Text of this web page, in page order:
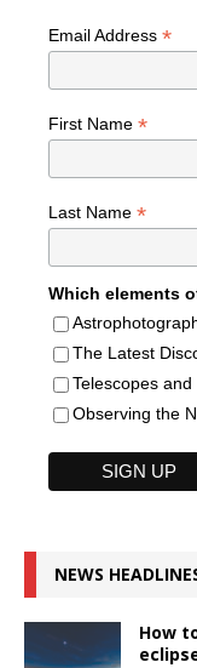
Email Address *
First Name *
Last Name *
Which elements
The Latest
Telescopes and
Observing the
NEWS
How